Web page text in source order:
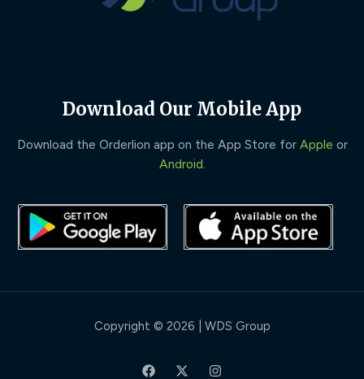
Download Our Mobile App
Download the Orderlion app on the App Store for Apple or
Android
Copyright © 2026 | WDS Group